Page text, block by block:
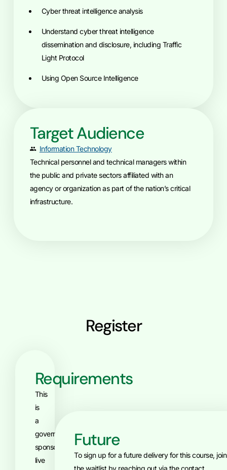
Cyber threat intelligence analysis
Understand cyber threat intelligence
dissemination and disclosure, including Traffic
Light Protocol
Using Open Source Intelligence
Target Audience
Information Technology
Technical personnel and technical managers within
the public and private sectors affiliated with an
agency or organization as part of the nation’s critical
infrastructure.
Register
Requirements
This
is
a
government-
sponsored,
live
Future
To sign up for a future delivery for this course, join
the waitlist by reaching out via the contact